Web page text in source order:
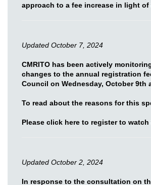
approach to a fee increase in light
Updated October 7, 2024
CMRITO has been actively
changes to the annual registration
Council on Wednesday, October
To read about the reasons for this
Please click here to register to
Updated October 2, 2024
In response to the consultation on